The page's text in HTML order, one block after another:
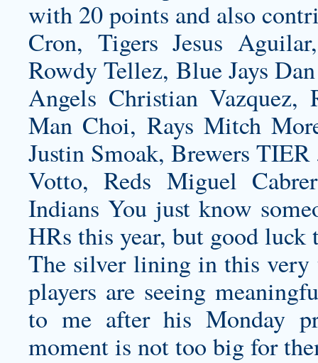
with 20 points and also
Cron, Tigers Jesus
Rowdy Tellez, Blue Jays
Angels Christian
Man Choi, Rays Mitch
Justin Smoak, Brewers
Votto, Reds Miguel
Indians You just know
HRs this year, but good luck
The silver lining in this very
players are seeing
to me after his Monday
moment is not too big for